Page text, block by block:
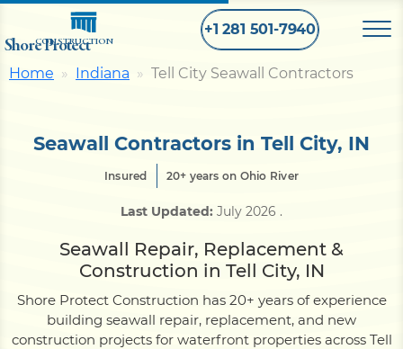
Shore Protect
CONSTRUCTION
+1 281 501-7940
Retaining Wall
Pier
Home Indiana Tell City Seawall Contractors
Seawall Contractors in Tell City, IN
Insured 20+ years on Ohio River
Last Updated: July 2026 .
Seawall Repair, Replacement &
Construction in Tell City, IN
Shore Protect Construction has 20+ years of experience
building seawall repair, replacement, and new
construction projects for waterfront properties across Tell